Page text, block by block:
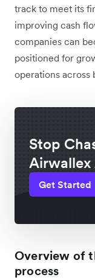
track to meet its
improving cash
companies can
positioned for
operations across
Stop
Airwallex
Get Started
Overview of
process